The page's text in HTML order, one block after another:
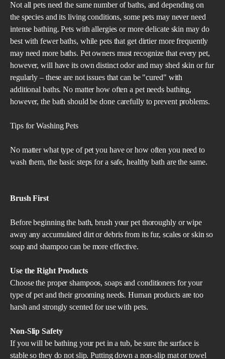
Not all pets need the same number of baths, and depending on
the species and its living conditions, some pets may never need
intense bathing. Pets with allergies or more delicate skin may do
best with fewer baths, while pets that get dirtier more frequently
may need more baths. Pet owners must recognize that every pet,
however, will have its own distinct odor and may shed skin or fur
regularly – these are not issues that can be "cured" with
additional baths. No matter how often a pet needs bathing,
however, the bath should be done carefully to prevent problems.
Tips for Washing Pets
No matter what type of pet you have or how often you need to
wash them, the basic steps for a safe, healthy bath are the same.
Brush First
Before beginning the bath, brush your pet thoroughly or wipe
away any accumulated dirt or debris from its fur, scales or skin so
soap and shampoo can be more effective.
Use the Right Products
Choose the proper shampoos, soaps and conditioners for your
type of pet and their grooming needs. Human products are too
harsh and strongly scented for use with pets.
Non-Slip Safety
If you will be bathing your pet in a tub, be sure the surface is
stable so they do not slip. Putting down a non-slip mat or towel